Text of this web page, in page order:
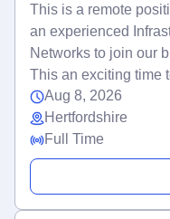
This is a remote
an experienced
Networks to join our
This an exciting time
Aug 8, 2026
Hertfordshire
Full Time